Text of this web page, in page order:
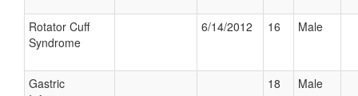
Rotator Cuff
Syndrome
6/14/2012 16 Male
Gastric
18 Male